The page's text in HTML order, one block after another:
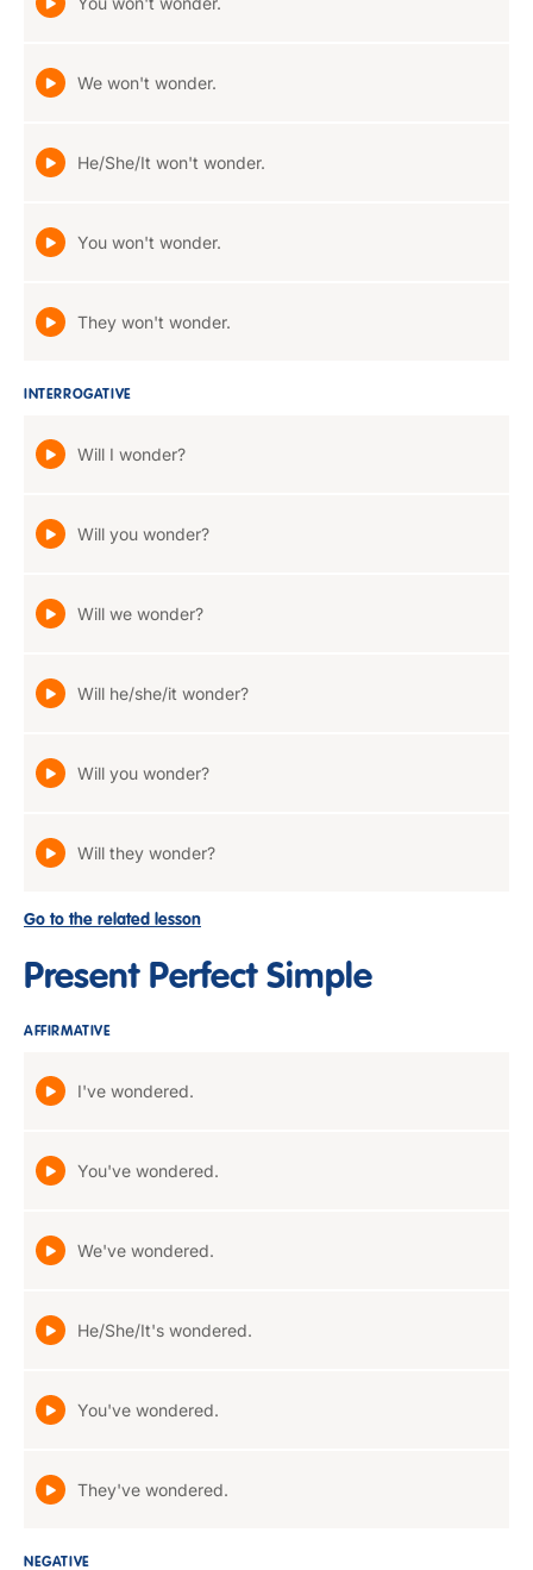
We won't wonder.
He/She/It won't wonder.
You won't wonder.
They won't wonder.
INTERROGATIVE
Will I wonder?
Will you wonder?
Will we wonder?
Will he/she/it wonder?
Will you wonder?
Will they wonder?
Go to the related lesson
Present Perfect Simple
AFFIRMATIVE
I've wondered.
You've wondered.
We've wondered.
He/She/It's wondered.
You've wondered.
They've wondered.
NEGATIVE